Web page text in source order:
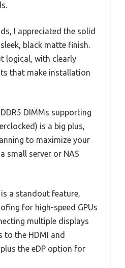
I appreciated the solid
black matte finish.
logical, with clearly
that make installation
DIMMs supporting
is a big plus,
to maximize your
small server or NAS
is a standout feature,
for high-speed GPUs
multiple displays
to the HDMI and
the eDP option for